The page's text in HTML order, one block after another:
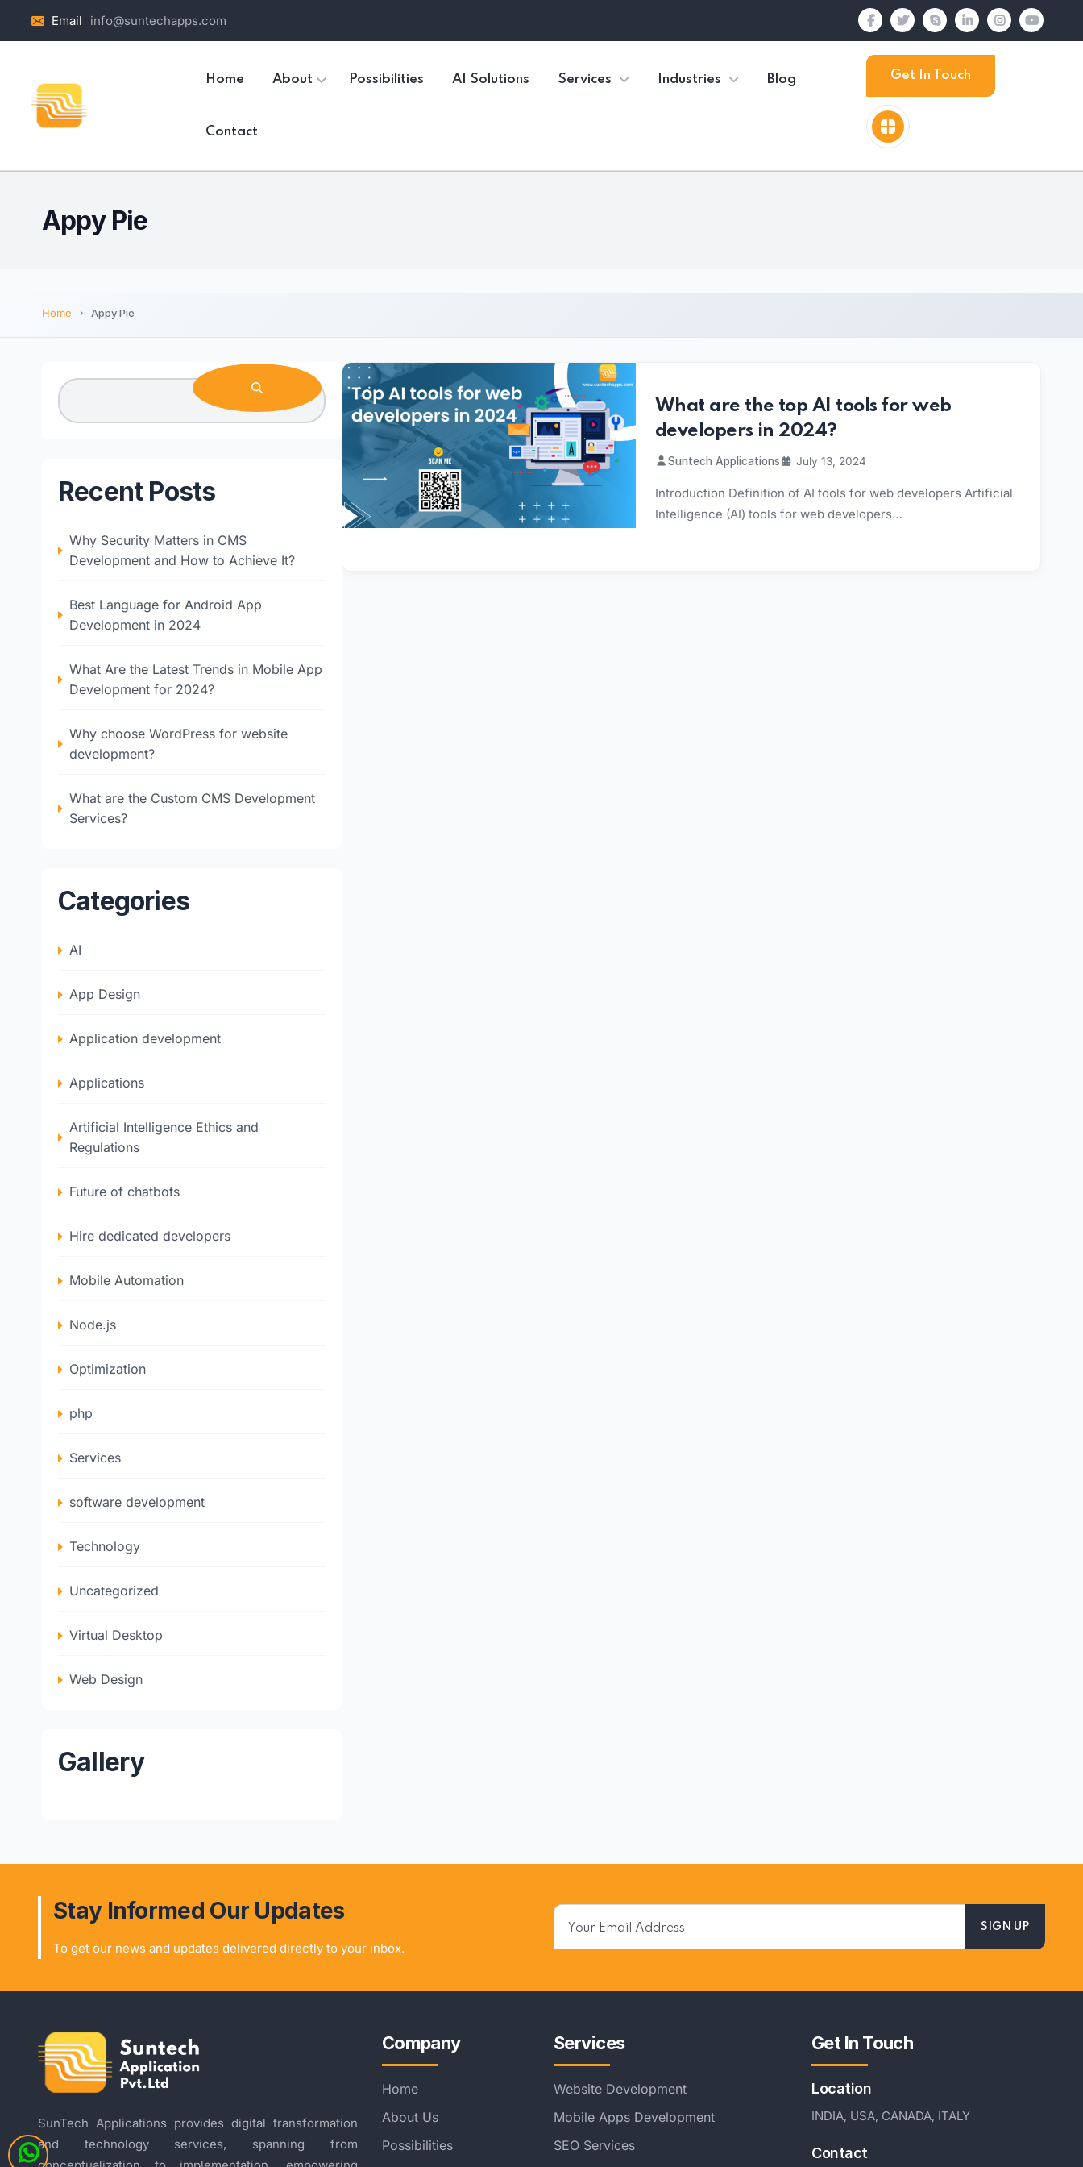
Email info@suntechapps.com
Home About Possibilities AI Solutions Services Industries Blog
Contact
Get In Touch
Appy Pie
Home Appy Pie
Recent Posts
Why Security Matters in CMS
Development and How to Achieve It?
Best Language for Android App
Development in 2024
What Are the Latest Trends in Mobile App
Development for 2024?
Why choose WordPress for website
development?
What are the Custom CMS Development
Services?
Categories
AI
App Design
Application development
Applications
Artificial Intelligence Ethics and
Regulations
Future of chatbots
Hire dedicated developers
Mobile Automation
Node.js
Optimization
php
Services
software development
Technology
Uncategorized
Virtual Desktop
Web Design
Gallery
What are the top AI tools for web
developers in 2024?
Suntech Applications July 13, 2024
Introduction Definition of AI tools for web developers Artificial
Intelligence (AI) tools for web developers…
Stay Informed Our Updates
To get our news and updates delivered directly to your inbox.
SunTech Applications provides digital transformation
and technology services, spanning from
Company
Home
About Us
Possibilities
Services
Website Development
Mobile Apps Development
SEO Services
Get In Touch
Location
INDIA, USA, CANADA, ITALY
Contact